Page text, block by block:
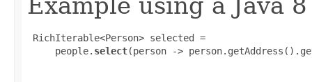
Example using a Java
RichIterable<Person> selected =
     people.
select(person ->